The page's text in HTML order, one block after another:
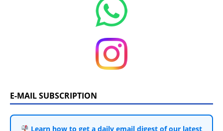
E-MAIL SUBSCRIPTION
Learn how to get a daily email digest of our latest